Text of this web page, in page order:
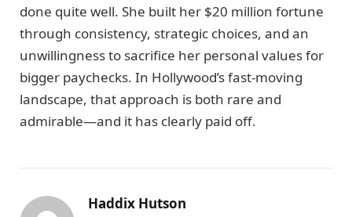
done quite well. She built her $20 million fortune
through consistency, strategic choices, and an
unwillingness to sacrifice her personal values for
bigger paychecks. In Hollywood’s fast-moving
landscape, that approach is both rare and
admirable—and it has clearly paid off.
Haddix Hutson